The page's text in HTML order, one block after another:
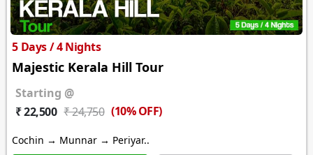
5 Days / 4 Nights
Majestic Kerala Hill Tour
Starting @
₹ 22,500 ₹ 24,750 (10% OFF)
Cochin → Munnar → Periyar..